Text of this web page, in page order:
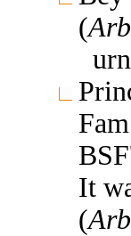
(
It
(